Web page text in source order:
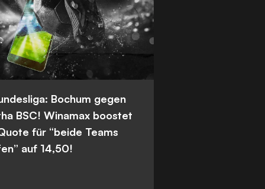
Bochum gegen
BSC! Winamax boostet
für “beide Teams
auf 14,50!